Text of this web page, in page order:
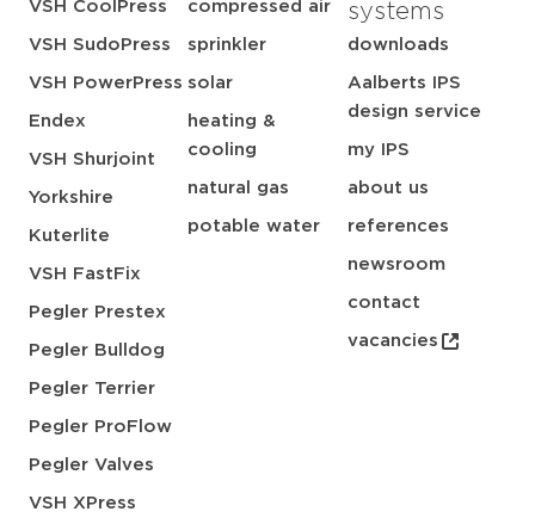
VSH CoolPress
VSH SudoPress
VSH PowerPress
Endex
VSH Shurjoint
Yorkshire
Kuterlite
VSH FastFix
Pegler Prestex
Pegler Bulldog
Pegler Terrier
Pegler ProFlow
Pegler Valves
VSH XPress
compressed air
sprinkler
solar
heating &
cooling
natural gas
potable water
systems
downloads
Aalberts IPS
design service
my IPS
about us
references
newsroom
contact
vacancies